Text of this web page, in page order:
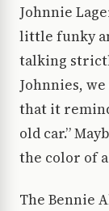
Johnnie
little funky
talking
Johnnies,
that it
old car.”
the color of
The Bennie